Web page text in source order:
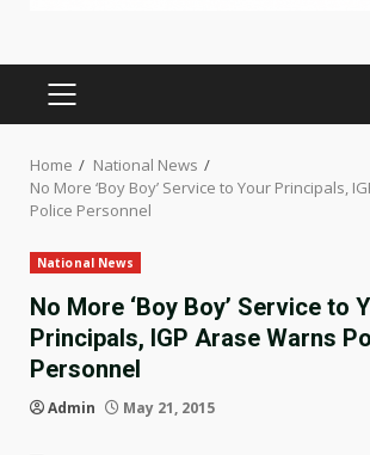
PRIMARY
Home
National News
No More ‘Boy Boy’ Service to Your Principals,
Police Personnel
National News
No More ‘Boy Boy’ Service to
Principals, IGP Arase Warns
Personnel
Admin May 21, 2015